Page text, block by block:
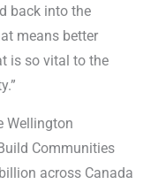
back into the
means better
is so vital to the
Wellington
Communities
across Canada